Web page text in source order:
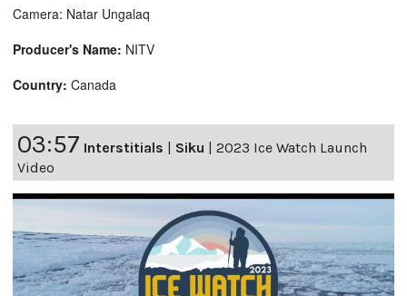
Camera: Natar Ungalaq
Producer's Name: NITV
Country: Canada
03:57 Interstitials | Siku | 2023 Ice Watch Launch
Video